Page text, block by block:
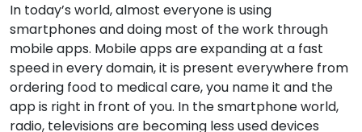
In today’s world, almost everyone is using
smartphones and doing most of the work through
mobile apps. Mobile apps are expanding at a fast
speed in every domain, it is present everywhere from
ordering food to medical care, you name it and the
app is right in front of you. In the smartphone world,
radio, televisions are becoming less used devices